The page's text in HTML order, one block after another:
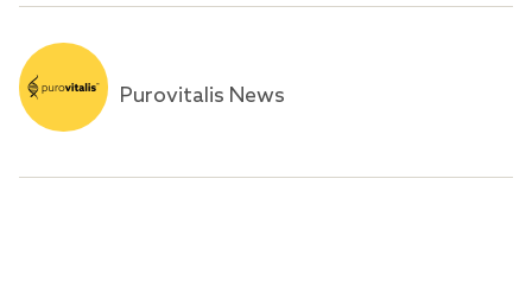
Purovitalis News